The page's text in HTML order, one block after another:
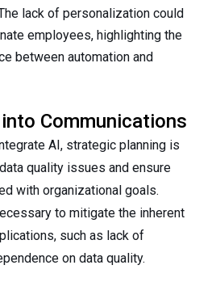
lack of personalization could
employees, highlighting the
between automation and
Communications
AI, strategic planning is
quality issues and ensure
with organizational goals.
to mitigate the inherent
such as lack of
on data quality.